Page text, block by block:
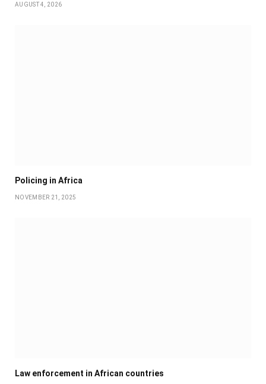
AUGUST 4, 2026
Policing in Africa
NOVEMBER 21, 2025
Law enforcement in African countries